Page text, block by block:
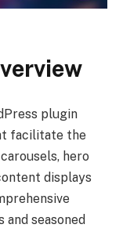
plugin
facilitate the
hero
displays
seasoned